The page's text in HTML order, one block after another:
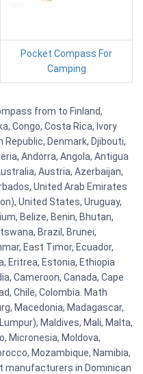
Pocket Compass For
Camping
from to Finland,
Congo, Costa Rica, Ivory
Republic, Denmark, Djibouti,
Andorra, Angola, Antigua
Austria, Azerbaijan,
United Arab Emirates
United States, Uruguay,
Belize, Benin, Bhutan,
Brazil, Brunei,
East Timor, Ecuador,
Eritrea, Estonia, Ethiopia
Cameroon, Canada, Cape
Chile, Colombia. Math
Macedonia, Madagascar,
Maldives, Mali, Malta,
Micronesia, Moldova,
Mozambique, Namibia,
manufacturers in Dominican